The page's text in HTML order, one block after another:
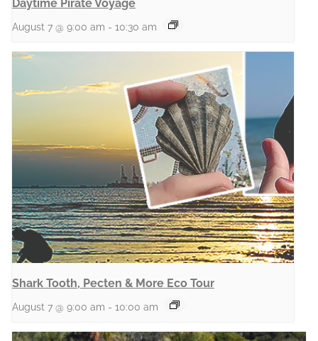
Daytime Pirate Voyage
August 7 @ 9:00 am - 10:30 am
Shark Tooth, Pecten & More Eco Tour
August 7 @ 9:00 am - 10:00 am